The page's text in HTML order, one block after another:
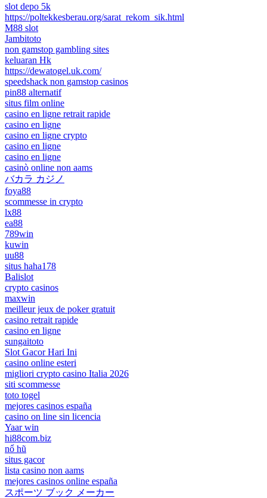
slot depo 5k
https://poltekkesberau.org/sarat_rekom_sik.html
M88 slot
Jambitoto
non gamstop gambling sites
keluaran Hk
https://dewatogel.uk.com/
speedshack non gamstop casinos
pin88 alternatif
situs film online
casino en ligne retrait rapide
casino en ligne
casino en ligne crypto
casino en ligne
casino en ligne
casinò online non aams
バカラ カジノ
foya88
scommesse in crypto
lx88
ea88
789win
kuwin
uu88
situs haha178
Balislot
crypto casinos
maxwin
meilleur jeux de poker gratuit
casino retrait rapide
casino en ligne
sungaitoto
Slot Gacor Hari Ini
casino online esteri
migliori crypto casino Italia 2026
siti scommesse
toto togel
mejores casinos españa
casino on line sin licencia
Yaar win
hi88com.biz
nổ hũ
situs gacor
lista casino non aams
mejores casinos online españa
スポーツ ブック メーカー